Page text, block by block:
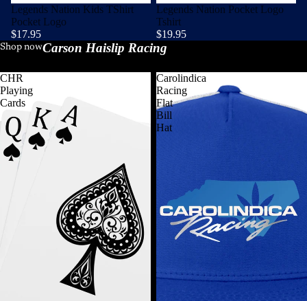
Legends Nation Kids TShirt
Pocket Logo
$17.95
Legends Nation Pocket Logo
Tshirt
$19.95
Shop nowCarson Haislip Racing
CHR
Playing
Cards
Carolindica
Racing
Flat
Bill
Hat